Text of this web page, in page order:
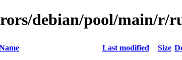
debian/pool/main/
Last modified Size